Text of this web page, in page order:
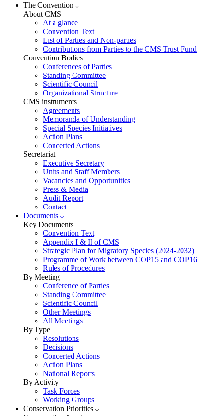
The Convention
About CMS
At a glance
Convention Text
List of Parties and Non-parties
Contributions from Parties to the CMS Trust Fund
Convention Bodies
Conferences of Parties
Standing Committee
Scientific Council
Organizational Structure
CMS instruments
Agreements
Memoranda of Understanding
Special Species Initiatives
Action Plans
Concerted Actions
Secretariat
Executive Secretary
Units and Staff Members
Vacancies and Opportunities
Press & Media
Audit Report
Contact
Documents
Key Documents
Convention Text
Appendix I & II of CMS
Strategic Plan for Migratory Species (2024-2032)
Programme of Work between COP15 and COP16
Rules of Procedures
By Meeting
Conference of Parties
Standing Committee
Scientific Council
Other Meetings
All Meetings
By Type
Resolutions
Decisions
Concerted Actions
Action Plans
National Reports
By Activity
Task Forces
Working Groups
Conservation Priorities